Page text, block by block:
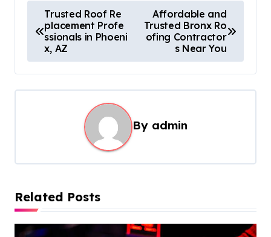
o
t
n
g
a
t
i
Trusted Roof Re
placement Profe
ssionals in Phoeni
x, AZ
Affordable and
Trusted Bronx Ro
ofing Contractor
s Near You
By admin
Related Posts